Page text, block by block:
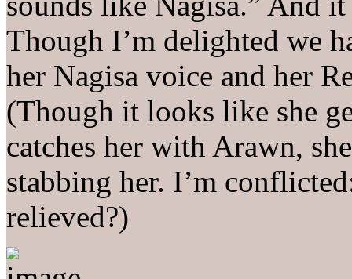
Though I’m delighted we
her Nagisa voice and her
(Though it looks like she
catches her with Arawn,
stabbing her. I’m
relieved?)